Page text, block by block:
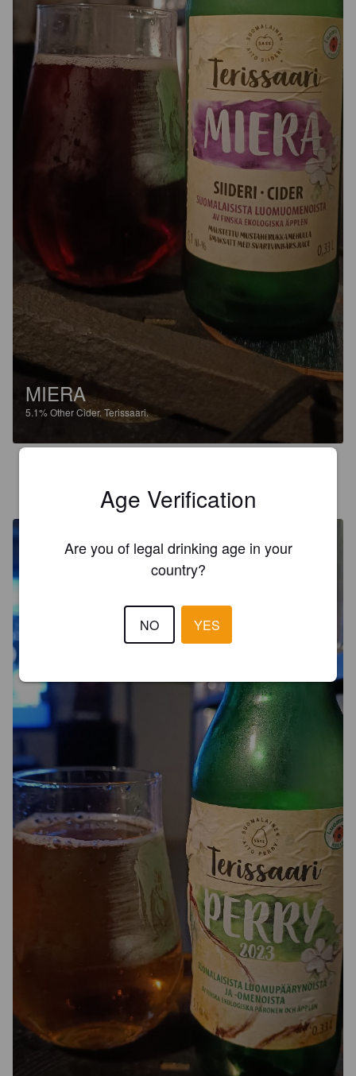
MIERA
5.1%Other Cider. Terissaari.
@ S-market Toijala Akaa
Age Verification
Are you of legal drinking age in your
country?
NO YES